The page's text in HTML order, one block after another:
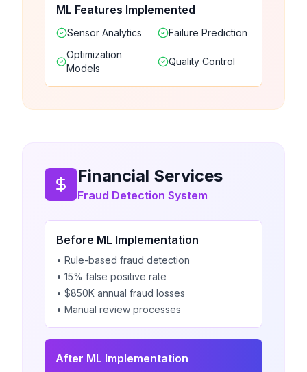
ML Features Implemented
Sensor Analytics
Failure Prediction
Optimization
Models
Quality Control
Financial Services
Fraud Detection System
Before ML Implementation
• Rule-based fraud detection
• 15% false positive rate
• $850K annual fraud losses
• Manual review processes
After ML Implementation